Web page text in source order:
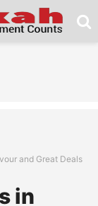
and Great Deals
in